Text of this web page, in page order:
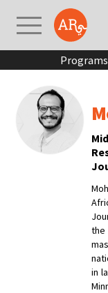
Programs
the
in